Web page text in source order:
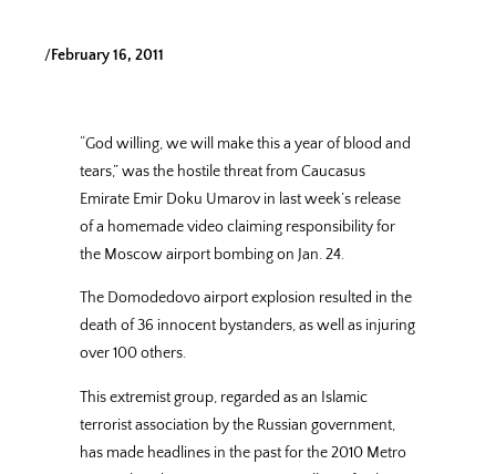
/February 16, 2011
“God willing, we will make this a year of blood and
tears,” was the hostile threat from Caucasus
Emirate Emir Doku Umarov in last week’s release
of a homemade video claiming responsibility for
the Moscow airport bombing on Jan. 24.
The Domodedovo airport explosion resulted in the
death of 36 innocent bystanders, as well as injuring
over 100 others.
This extremist group, regarded as an Islamic
terrorist association by the Russian government,
has made headlines in the past for the 2010 Metro